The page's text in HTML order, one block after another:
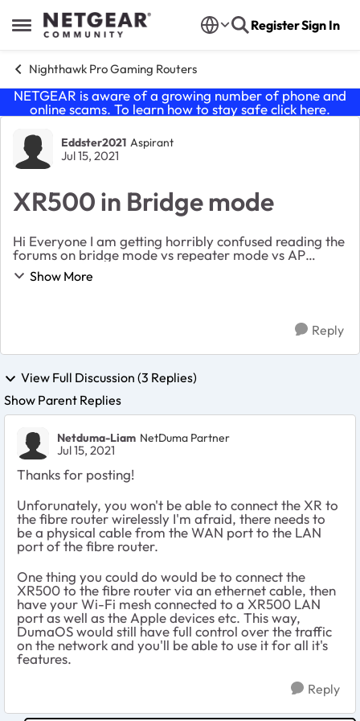
Open Side Menu
Skip to content RegisterSign In
Nighthawk Pro Gaming Routers
NETGEAR is aware of a growing number of phone and
online scams. To learn how to stay safe click here.
Forum Discussion
Eddster2021 Aspirant
Jul 15, 2021
XR500 in Bridge mode
Hi Everyone I am getting horribly confused reading the
forums on bridge mode vs repeater mode vs AP
mode. I have situation where I own an XR500 gaming
router (with DumaOS) that used to be connected...
Show More
Reply
View Full Discussion (3 Replies)
Show Parent Replies
Netduma-Liam NetDuma Partner
Jul 15, 2021
Thanks for posting!
Unforunately, you won't be able to connect the XR to
the fibre router wirelessly I'm afraid, there needs to
be a physical cable from the WAN port to the LAN
port of the fibre router.
One thing you could do would be to connect the
XR500 to the fibre router via an ethernet cable, then
have your Wi-Fi mesh connected to a XR500 LAN
port as well as the Apple devices etc. This way,
DumaOS would still have full control over the traffic
on the network and you'll be able to use it for all it's
features.
Reply